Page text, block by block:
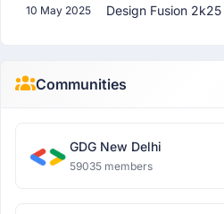
10 May 2025 Design Fusion 2k25
Communities
GDG New Delhi
59035 members